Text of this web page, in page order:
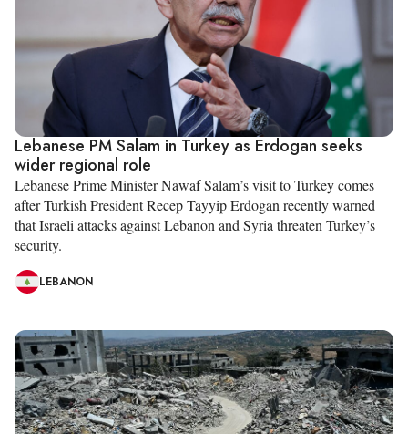
Lebanese PM Salam in Turkey as Erdogan seeks
wider regional role
Lebanese Prime Minister Nawaf Salam’s visit to Turkey comes
after Turkish President Recep Tayyip Erdogan recently warned
that Israeli attacks against Lebanon and Syria threaten Turkey’s
security.
LEBANON